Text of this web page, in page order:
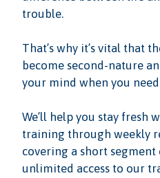
trouble.
That’s why it’s vital that
become second-nature
your mind when you
We’ll help you stay fresh
training through weekly
covering a short segment
unlimited access to our